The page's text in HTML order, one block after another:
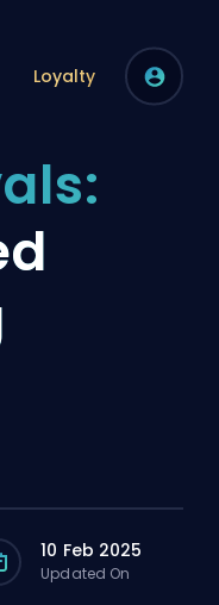
Loyalty
10 Feb 2025
Updated On